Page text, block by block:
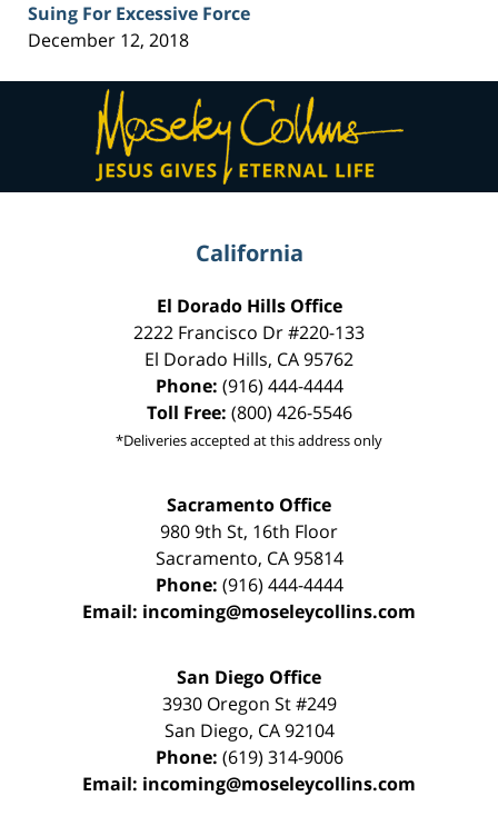
Suing For Excessive Force
December 12, 2018
Contact
Information
California
El Dorado Hills Office
2222 Francisco Dr#220-133
El Dorado Hills, CA95762
Phone: (916) 444-4444
Toll Free: (800) 426-5546
*Deliveries accepted at this address only
Sacramento Office
980 9th St, 16th Floor
Sacramento, CA 95814
Phone: (916) 444-4444
Email: incoming@moseleycollins.com
San Diego Office
3930 Oregon St #249
San Diego, CA 92104
Phone: (619) 314-9006
Email: incoming@moseleycollins.com